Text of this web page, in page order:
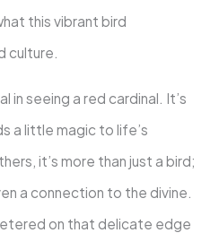
this vibrant bird
culture.
in seeing a red cardinal. It’s
a little magic to life’s
it’s more than just a bird;
a connection to the divine.
on that delicate edge